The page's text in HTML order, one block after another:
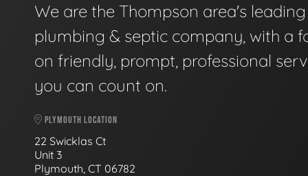
We are the Thompson area's leading
plumbing & septic company, with a
on friendly, prompt, professional
you can count on.
PLYMOUTH LOCATION
22 Swicklas Ct
Unit 3
Plymouth, CT 06782